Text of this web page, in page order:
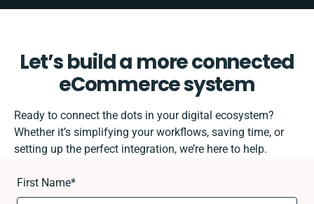
Let’s build a more connected
eCommerce system
Ready to connect the dots in your digital ecosystem?
Whether it’s simplifying your workflows, saving time, or
setting up the perfect integration, we’re here to help.
First Name*